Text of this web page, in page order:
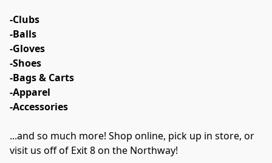
-Clubs
-Balls
-Gloves
-Shoes
-Bags & Carts
-Apparel
-Accessories
...and so much more! Shop online, pick up in store, or
visit us off of Exit 8 on the Northway!